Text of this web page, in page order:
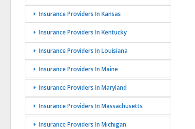
Insurance Providers In Kansas
Insurance Providers In Kentucky
Insurance Providers In Louisiana
Insurance Providers In Maine
Insurance Providers In Maryland
Insurance Providers In Massachusetts
Insurance Providers In Michigan